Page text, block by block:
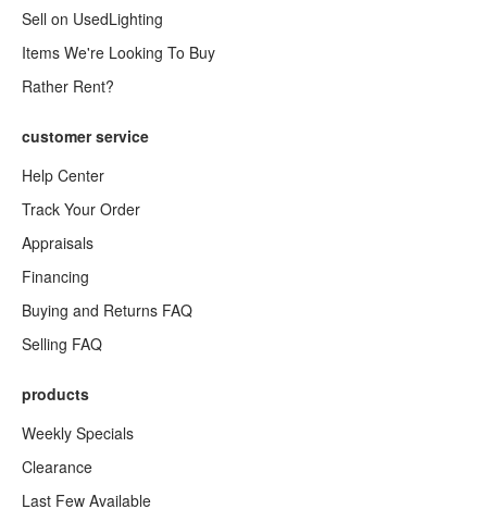
Sell on UsedLighting
Items We're Looking To Buy
Rather Rent?
customer service
Help Center
Track Your Order
Appraisals
Financing
Buying and Returns FAQ
Selling FAQ
products
Weekly Specials
Clearance
Last Few Available